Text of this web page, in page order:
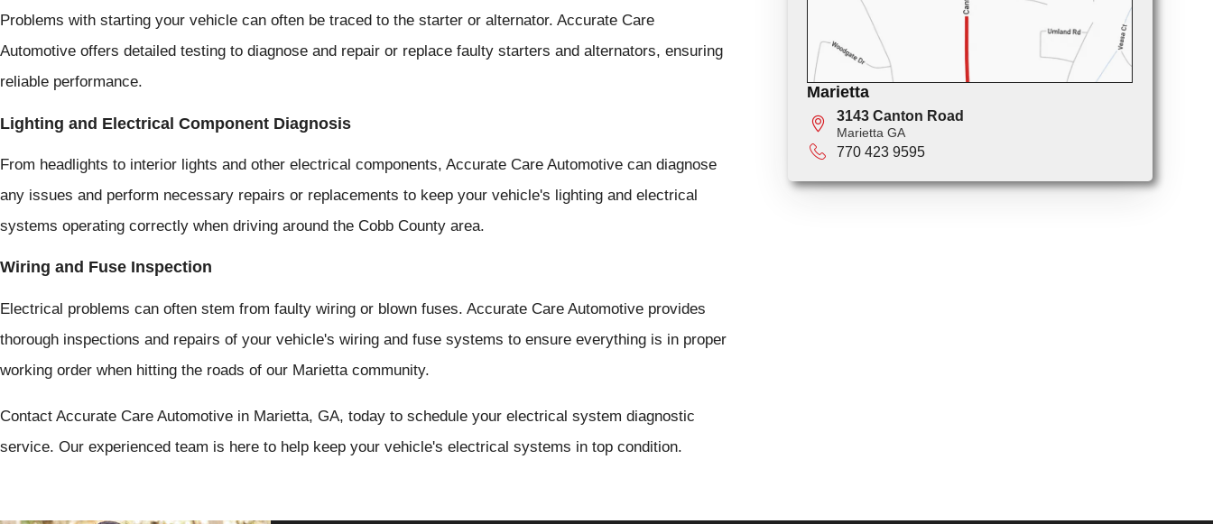
Problems with starting your vehicle can often be traced to the starter or alternator. Accurate Care
Automotive offers detailed testing to diagnose and repair or replace faulty starters and alternators, ensuring
reliable performance.
Lighting and Electrical Component Diagnosis
From headlights to interior lights and other electrical components, Accurate Care Automotive can diagnose
any issues and perform necessary repairs or replacements to keep your vehicle's lighting and electrical
systems operating correctly when driving around the Cobb County area.
Wiring and Fuse Inspection
Electrical problems can often stem from faulty wiring or blown fuses. Accurate Care Automotive provides
thorough inspections and repairs of your vehicle's wiring and fuse systems to ensure everything is in proper
working order when hitting the roads of our Marietta community.
Contact Accurate Care Automotive in Marietta, GA, today to schedule your electrical system diagnostic
service. Our experienced team is here to help keep your vehicle's electrical systems in top condition.
Marietta
3143 Canton Road
Marietta GA
770 423 9595